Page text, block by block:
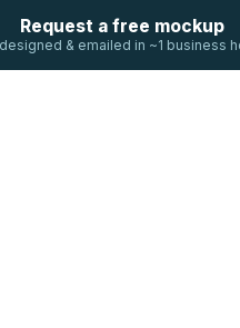
Request a free mockup
& emailed in ~1 business